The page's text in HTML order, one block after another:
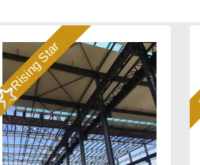
Rising Star